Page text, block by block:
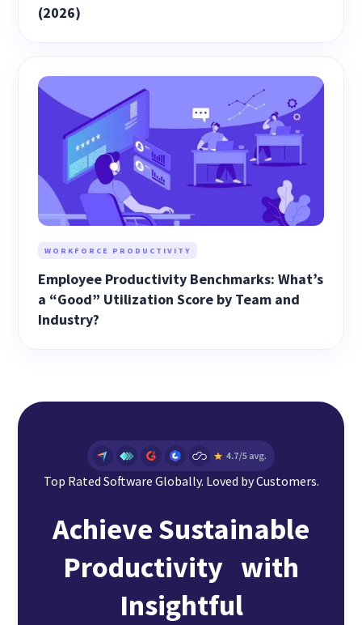
(2026)
WORKFORCE PRODUCTIVITY
Employee Productivity Benchmarks: What’s
a “Good” Utilization Score by Team and
Industry?
Top Rated Software Globally. Loved by Customers.
Achieve Sustainable
Productivity with
Insightful